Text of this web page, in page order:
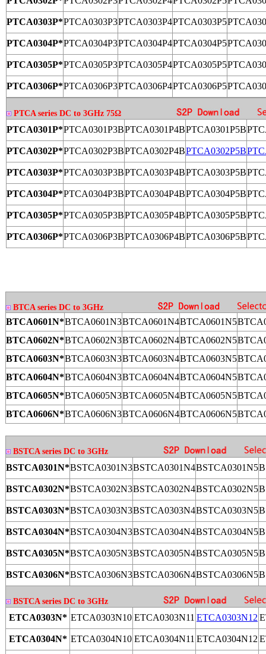
PTCA0303P*PTCA0303P3PTCA0303P4PTCA0303P5
PTCA0304P*PTCA0304P3PTCA0304P4PTCA0304P5
PTCA0305P*PTCA0305P3PTCA0305P4PTCA0305P5
PTCA0306P*PTCA0306P3PTCA0306P4PTCA0306P5
PTCA series DC to 3GHz 75Ω
PTCA0301P*PTCA0301P3BPTCA0301P4BPTCA0301P5B
PTCA0302P*PTCA0302P3BPTCA0302P4BPTCA0302P5B
PTCA0303P*PTCA0303P3BPTCA0303P4BPTCA0303P5B
PTCA0304P*PTCA0304P3BPTCA0304P4BPTCA0304P5B
PTCA0305P*PTCA0305P3BPTCA0305P4BPTCA0305P5B
PTCA0306P*PTCA0306P3BPTCA0306P4BPTCA0306P5B
BTCA series DC to 3GHz
BTCA0601N*BTCA0601N3BTCA0601N4BTCA0601N5
BTCA0602N*BTCA0602N3BTCA0602N4BTCA0602N5
BTCA0603N*BTCA0603N3BTCA0603N4BTCA0603N5
BTCA0604N*BTCA0604N3BTCA0604N4BTCA0604N5
BTCA0605N*BTCA0605N3BTCA0605N4BTCA0605N5
BTCA0606N*BTCA0606N3BTCA0606N4BTCA0606N5
BSTCA series DC to 3GHz
BSTCA0301N*BSTCA0301N3BSTCA0301N4BSTCA0301N5
BSTCA0302N*BSTCA0302N3BSTCA0302N4BSTCA0302N5
BSTCA0303N*BSTCA0303N3BSTCA0303N4BSTCA0303N5
BSTCA0304N*BSTCA0304N3BSTCA0304N4BSTCA0304N5
BSTCA0305N*BSTCA0305N3BSTCA0305N4BSTCA0305N5
BSTCA0306N*BSTCA0306N3BSTCA0306N4BSTCA0306N5
BSTCA series DC to 3GHz
ETCA0303N* ETCA0303N10 ETCA0303N11 ETCA0303N12
ETCA0304N* ETCA0304N10 ETCA0304N11 ETCA0304N12